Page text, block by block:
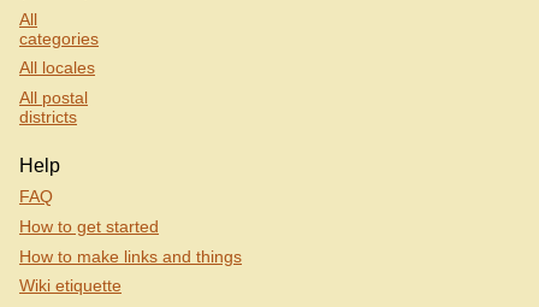
All
categories
All locales
All postal
districts
Help
FAQ
How to get started
How to make links and things
Wiki etiquette